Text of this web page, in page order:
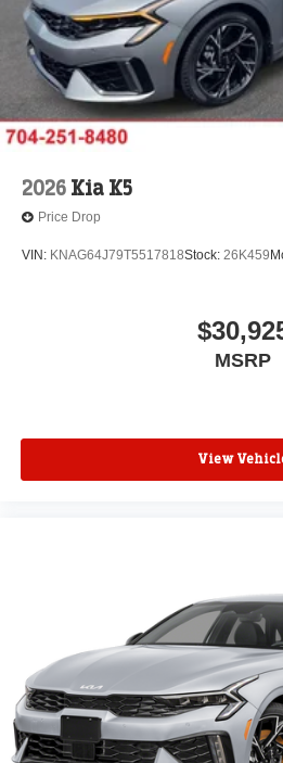
2026 Kia K5
Price Drop
VIN: KNAG64J79T5517818Stock: 26K459
MSRP
View